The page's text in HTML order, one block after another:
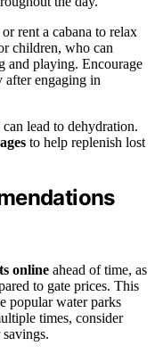
or rent a cabana to relax
children, who can
and playing. Encourage
engaging in
lead to dehydration.
to help replenish lost
online ahead of time, as
to gate prices. This
popular water parks
times, consider